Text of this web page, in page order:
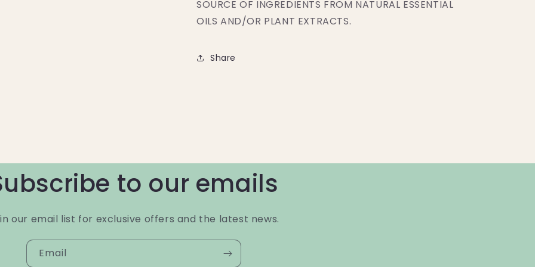
SOURCE OF INGREDIENTS FROM NATURAL ESSENTIAL
OILS AND/OR PLANT EXTRACTS.
Share
to our emails
our email list for exclusive offers and the latest news.
Email